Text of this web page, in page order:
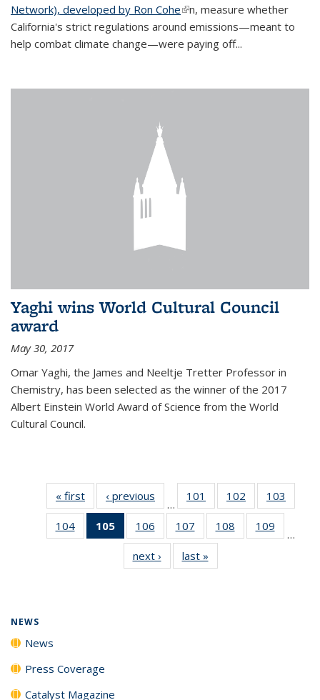
Network), developed by Ron Cohe(link is external)
n, measure whether
California's strict regulations around emissions—meant to
help combat climate change—were paying off...
Yaghi wins World Cultural Council
award
May 30, 2017
Omar Yaghi, the James and Neeltje Tretter Professor in
Chemistry, has been selected as the winner of the 2017
Albert Einstein World Award of Science from the World
Cultural Council.
« first News‹ previous
…
101
135
News
102
135
News
103
135
104
135
105
of 135
News
(Current
page)
106
135
News
107
135
News
108
135
109
135
…
next › Newslast »
NEWS
News
Press Coverage
Catalyst Magazine